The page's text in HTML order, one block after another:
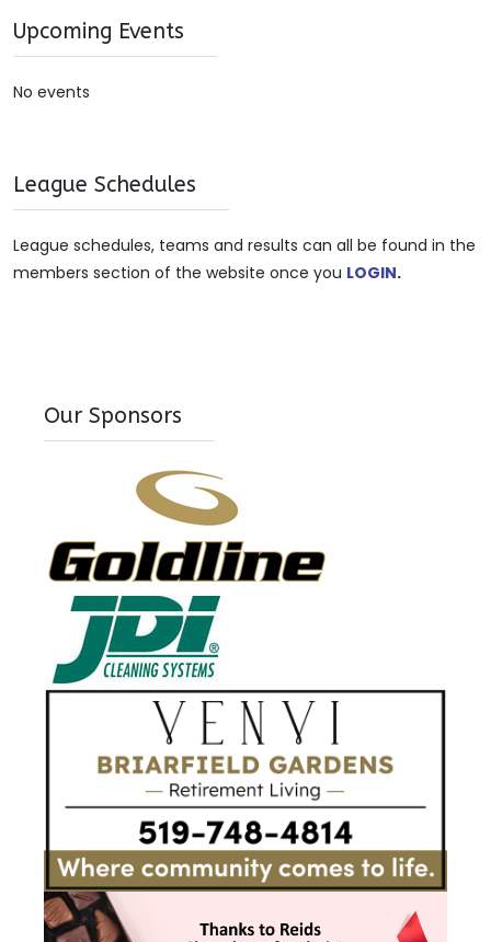
Upcoming Events
No events
League Schedules
League schedules, teams and results can all be found in the
members section of the website once you LOGIN.
Our Sponsors